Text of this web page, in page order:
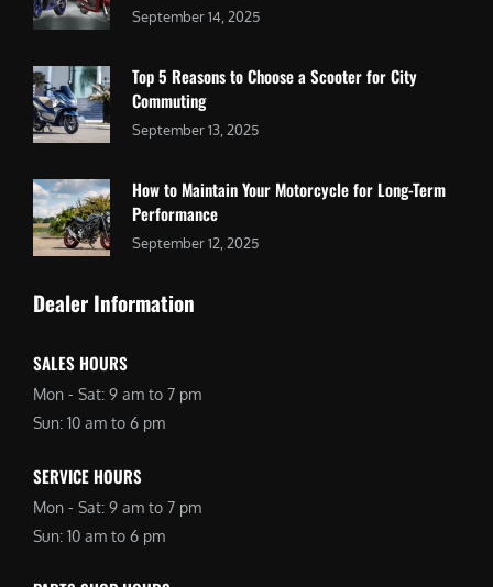
September 14, 2025
Top 5 Reasons to Choose a Scooter for City
Commuting
September 13, 2025
How to Maintain Your Motorcycle for Long-Term
Performance
September 12, 2025
Dealer Information
SALES HOURS
Mon - Sat: 9 am to 7 pm
Sun: 10 am to 6 pm
SERVICE HOURS
Mon - Sat: 9 am to 7 pm
Sun: 10 am to 6 pm